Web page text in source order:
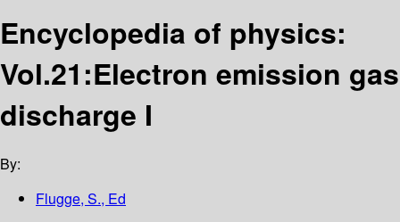
Encyclopedia of physics:
Vol.21:Electron emission gas
discharge I
By:
Flugge, S., Ed